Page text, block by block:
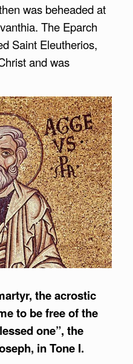
was beheaded at
The Eparch
Saint Eleutherios,
and was
the acrostic
to be free of the
one”, the
in Tone I.